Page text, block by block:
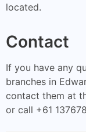
located.
Contact
If you have any
branches in
contact them at
or call +61